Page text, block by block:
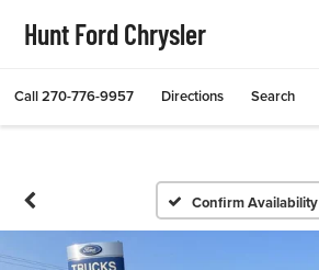
Hunt Ford Chrysler
Call270-776-9957 Directions Search
Confirm Availability